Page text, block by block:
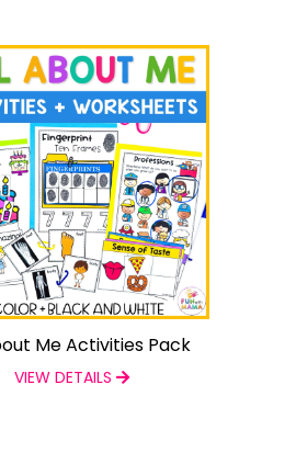
Me Activities Pack
VIEW DETAILS